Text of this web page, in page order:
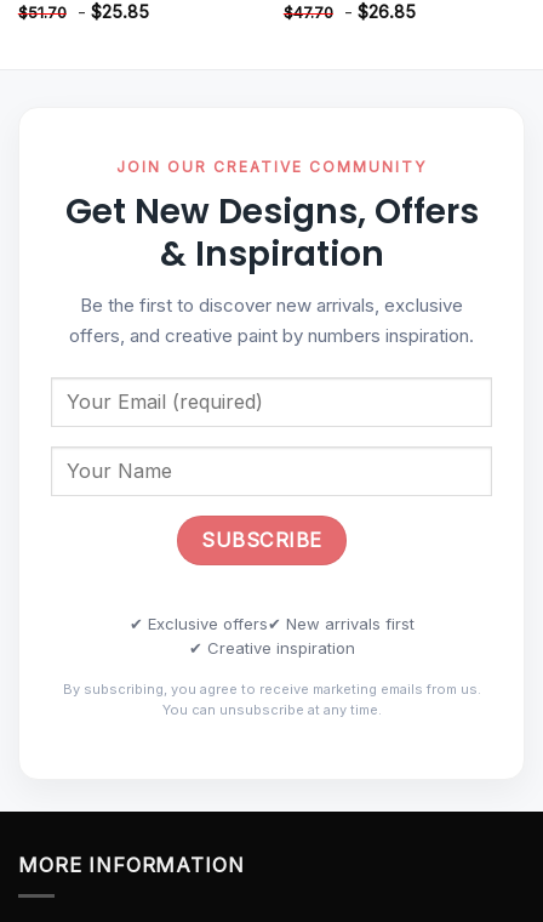
$51.70 - $25.85 $47.70 - $26.85
JOIN OUR CREATIVE COMMUNITY
Get New Designs, Offers
& Inspiration
Be the first to discover new arrivals, exclusive
offers, and creative paint by numbers inspiration.
✔ Exclusive offers✔ New arrivals first
✔ Creative inspiration
By subscribing, you agree to receive marketing emails from us.
You can unsubscribe at any time.
MORE INFORMATION